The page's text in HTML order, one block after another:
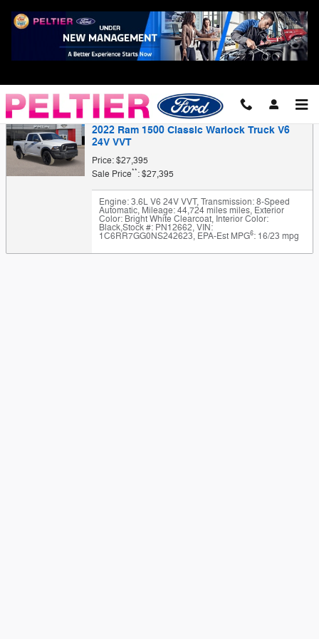
Finance Application
2022 Ram 1500 Classic Warlock Truck V6
24V VVT
Price: $27,395
Sale Price**: $27,395
Engine: 3.6L V6 24V VVT,Transmission: 8-Speed
Automatic, Mileage: 44,724 miles miles, Exterior
Color: Bright White Clearcoat, Interior Color:
Black,Stock #: PN12662,VIN:
1C6RR7GG0NS242623, EPA-Est MPG6: 16/23 mpg